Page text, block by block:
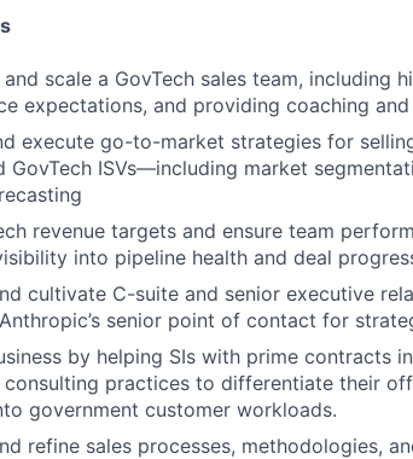
and scale a GovTech sales team, including
expectations, and providing coaching
execute go-to-market strategies for
GovTech ISVs—including market
revenue targets and ensure team
into pipeline health and deal
cultivate C-suite and senior executive
senior point of contact for
by helping SIs with prime contracts
consulting practices to differentiate their
government customer workloads.
refine sales processes, methodologies,